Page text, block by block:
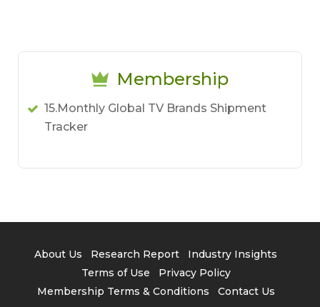
Membership
15.Monthly Global TV Brands Shipment
Tracker
About Us Research Report
Industry Insights
Terms of Use
Privacy Policy
Membership Terms & Conditions
Contact Us